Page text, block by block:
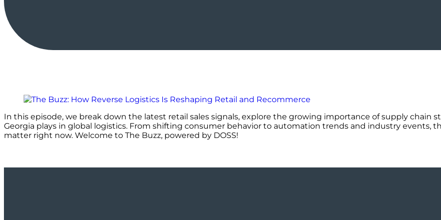
In this episode, we break down the latest retail sales signals, explore the growing importance of supply chain
Georgia plays in global logistics. From shifting consumer behavior to automation trends and industry events,
matter right now. Welcome to The Buzz, powered by DOSS!